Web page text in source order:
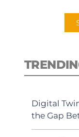
Digital
the Gap